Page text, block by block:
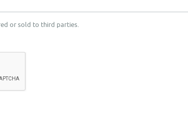
or sold to third parties.